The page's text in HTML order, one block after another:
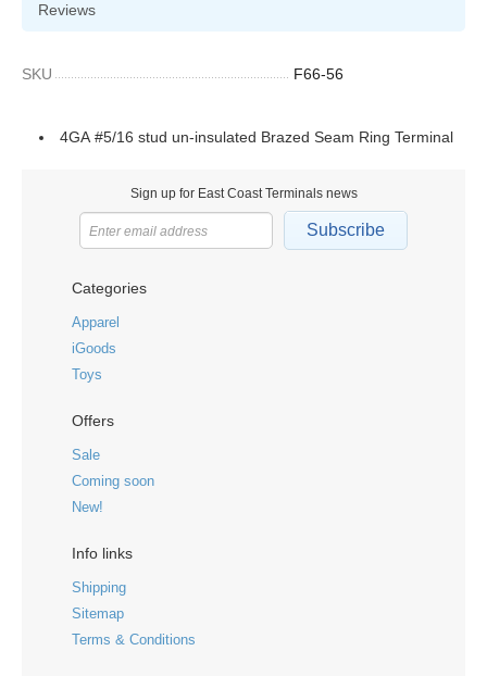
Reviews
SKU F66-56
4GA #5/16 stud un-insulated Brazed Seam Ring Terminal
Sign up for East Coast Terminals news
Subscribe
Categories
Apparel
iGoods
Toys
Offers
Sale
Coming soon
New!
Info links
Shipping
Sitemap
Terms & Conditions